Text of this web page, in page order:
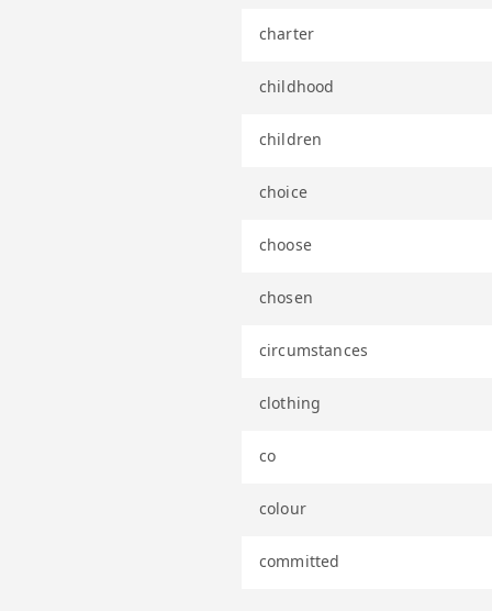
charter
childhood
children
choice
choose
chosen
circumstances
clothing
co
colour
committed